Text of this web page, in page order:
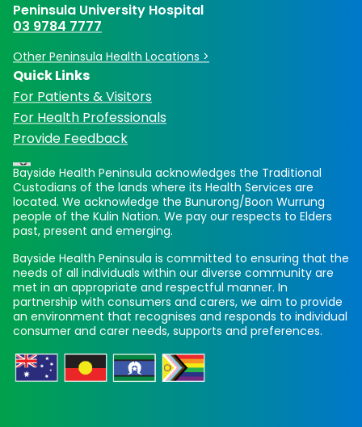
Peninsula University Hospital
03 9784 7777
Other Peninsula Health Locations >
Quick Links
For Patients & Visitors
For Health Professionals
Provide Feedback
Bayside Health Peninsula acknowledges the Traditional
Custodians of the lands where its Health Services are
located. We acknowledge the Bunurong/Boon Wurrung
people of the Kulin Nation. We pay our respects to Elders
past, present and emerging.
Bayside Health Peninsula is committed to ensuring that the
needs of all individuals within our diverse community are
met in an appropriate and respectful manner. In
partnership with consumers and carers, we aim to provide
an environment that recognises and responds to individual
consumer and carer needs, supports and preferences.